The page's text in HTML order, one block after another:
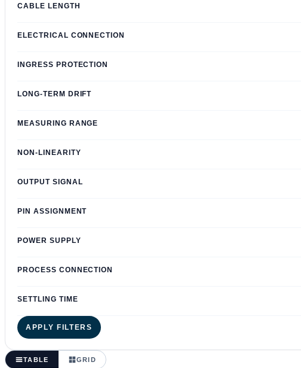
CABLE LENGTH
ELECTRICAL CONNECTION
INGRESS PROTECTION
LONG-TERM DRIFT
MEASURING RANGE
NON-LINEARITY
OUTPUT SIGNAL
PIN ASSIGNMENT
POWER SUPPLY
PROCESS CONNECTION
SETTLING TIME
APPLY FILTERS
TABLE GRID